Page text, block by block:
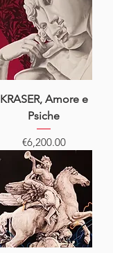
KRASER, Amore e
Psiche
Price
€6,200.00